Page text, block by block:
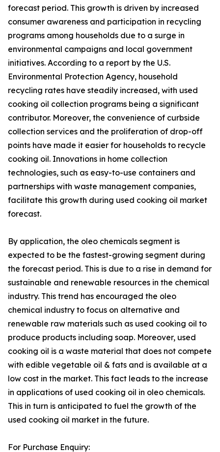
forecast period. This growth is driven by increased
consumer awareness and participation in recycling
programs among households due to a surge in
environmental campaigns and local government
initiatives. According to a report by the U.S.
Environmental Protection Agency, household
recycling rates have steadily increased, with used
cooking oil collection programs being a significant
contributor. Moreover, the convenience of curbside
collection services and the proliferation of drop-off
points have made it easier for households to recycle
cooking oil. Innovations in home collection
technologies, such as easy-to-use containers and
partnerships with waste management companies,
facilitate this growth during used cooking oil market
forecast.
By application, the oleo chemicals segment is
expected to be the fastest-growing segment during
the forecast period. This is due to a rise in demand for
sustainable and renewable resources in the chemical
industry. This trend has encouraged the oleo
chemical industry to focus on alternative and
renewable raw materials such as used cooking oil to
produce products including soap. Moreover, used
cooking oil is a waste material that does not compete
with edible vegetable oil & fats and is available at a
low cost in the market. This fact leads to the increase
in applications of used cooking oil in oleo chemicals.
This in turn is anticipated to fuel the growth of the
used cooking oil market in the future.
For Purchase Enquiry: